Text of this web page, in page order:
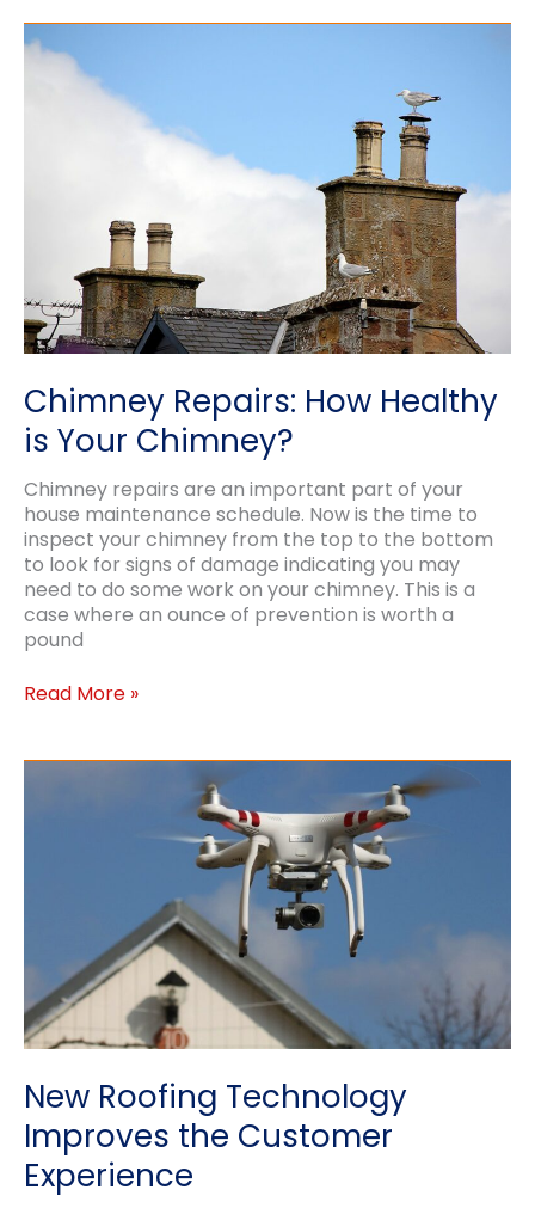
Tuckpointing
vs.
Rebuilding
Chimney Repairs: How Healthy
is Your Chimney?
Chimney repairs are an important part of your
house maintenance schedule. Now is the time to
inspect your chimney from the top to the bottom
to look for signs of damage indicating you may
need to do some work on your chimney. This is a
case where an ounce of prevention is worth a
pound
Chimney
Healthy
Read More »
New Roofing Technology
Improves the Customer
Experience